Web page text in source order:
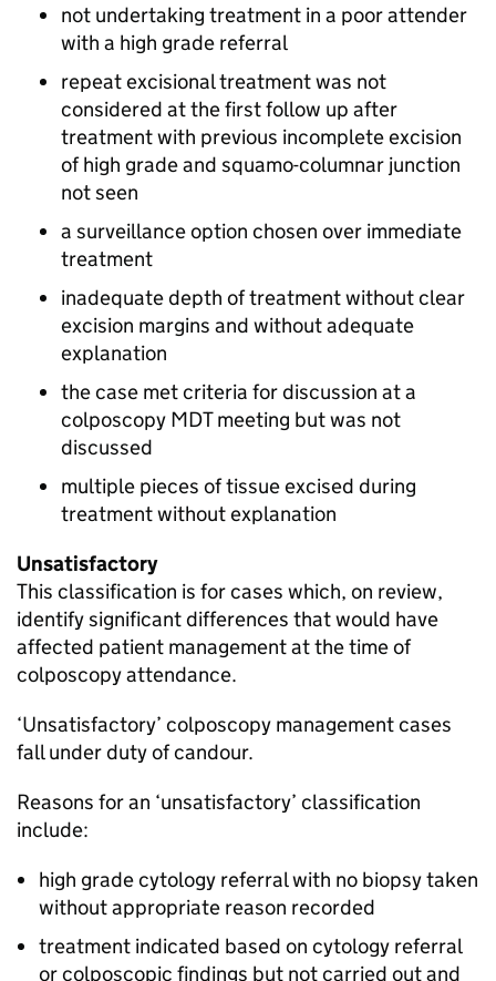
not undertaking treatment in a poor attender
with a high grade referral
repeat excisional treatment was not
considered at the first follow up after
treatment with previous incomplete excision
of high grade and squamo-columnar junction
not seen
a surveillance option chosen over immediate
treatment
inadequate depth of treatment without clear
excision margins and without adequate
explanation
the case met criteria for discussion at a
colposcopy MDTmeeting but was not
discussed
multiple pieces of tissue excised during
treatment without explanation
Unsatisfactory
This classification is for cases which, on review,
identify significant differences that would have
affected patient management at the time of
colposcopy attendance.
‘Unsatisfactory’ colposcopy management cases
fall under duty of candour.
Reasons for an ‘unsatisfactory’ classification
include:
high grade cytology referral with no biopsy taken
without appropriate reason recorded
treatment indicated based on cytology referral
or colposcopic findings but not carried out and